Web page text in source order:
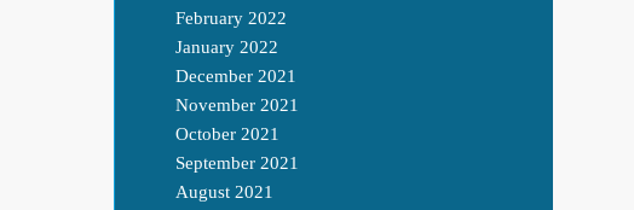
February 2022
January 2022
December 2021
November 2021
October 2021
September 2021
August 2021